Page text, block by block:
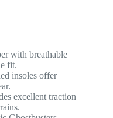
with breathable
fit.
insoles offer
excellent traction